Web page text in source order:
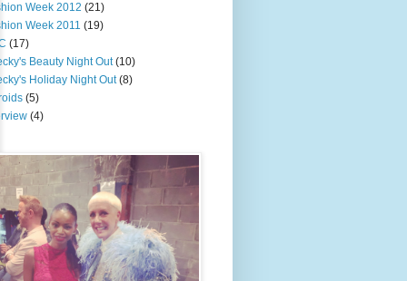
Week 2012 (21)
Week 2011 (19)
(17)
Beauty Night Out (10)
Holiday Night Out (8)
(5)
(4)